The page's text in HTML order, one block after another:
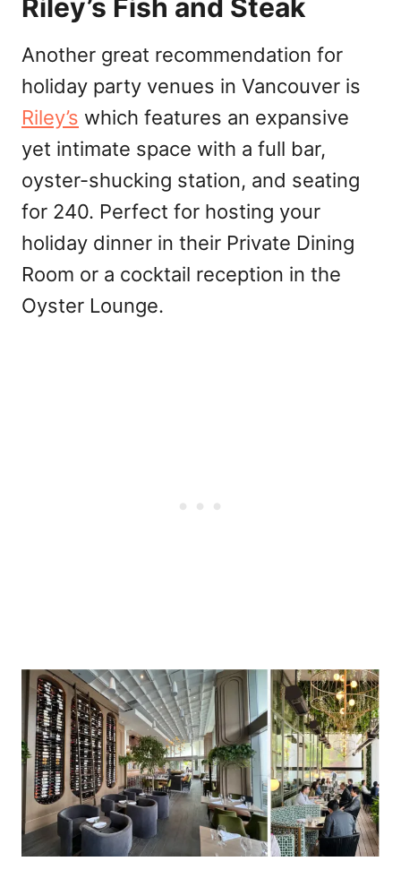
Riley’s Fish and Steak
Another great recommendation for
holiday party venues in Vancouver is
Riley’s which features an expansive
yet intimate space with a full bar,
oyster-shucking station, and seating
for 240. Perfect for hosting your
holiday dinner in their Private Dining
Room or a cocktail reception in the
Oyster Lounge.